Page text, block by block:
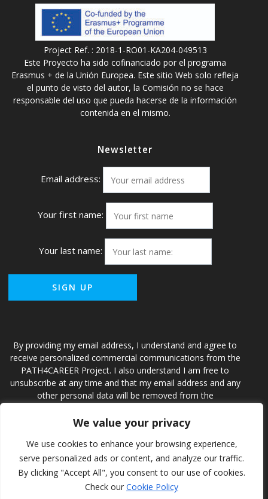
We value your privacy
We use cookies to enhance your browsing experience,
serve personalized ads or content, and analyze our traffic.
By clicking "Accept All", you consent to our use of cookies.
Check our Cookie Policy
Project Ref. : 2018-1-RO01-KA204-049513
Este Proyecto ha sido cofinanciado por el programa
Erasmus + de la Unión Europea. Este sitio Web solo refleja
el punto de visto del autor, la Comisión no se hace
responsable del uso que pueda hacerse de la información
contenida en el mismo.
Newsletter
Email address:
Your first name:
Your last name:
By providing my email address, I understand and agree to
receive personalized commercial communications from the
PATH4CAREER Project. I also understand I am free to
unsubscribe at any time and that my email address and any
other personal data will be removed from the
Path4Career
© 2026 Path4Career. Creado usando WordPress y el